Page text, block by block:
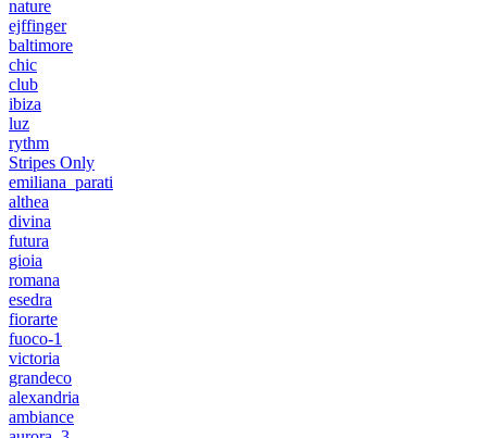
nature
ejffinger
baltimore
chic
club
ibiza
luz
rythm
Stripes Only
emiliana_parati
althea
divina
futura
gioia
romana
esedra
fiorarte
fuoco-1
victoria
grandeco
alexandria
ambiance